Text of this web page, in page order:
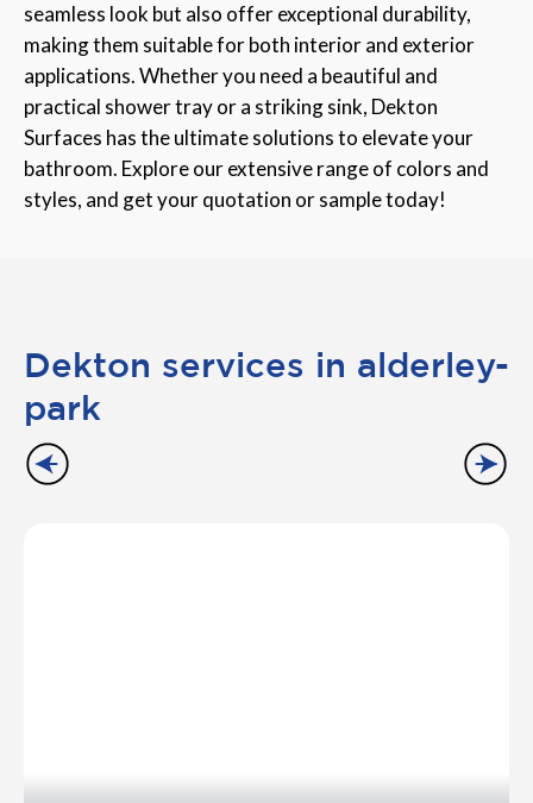
seamless look but also offer exceptional durability,
making them suitable for both interior and exterior
applications. Whether you need a beautiful and
practical shower tray or a striking sink, Dekton
Surfaces has the ultimate solutions to elevate your
bathroom. Explore our extensive range of colors and
styles, and get your quotation or sample today!
Dekton services in alderley-
park